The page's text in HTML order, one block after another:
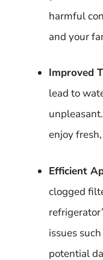
harmful
and your
Improved
lead to
enjoy
Efficient
clogged
issues
potential